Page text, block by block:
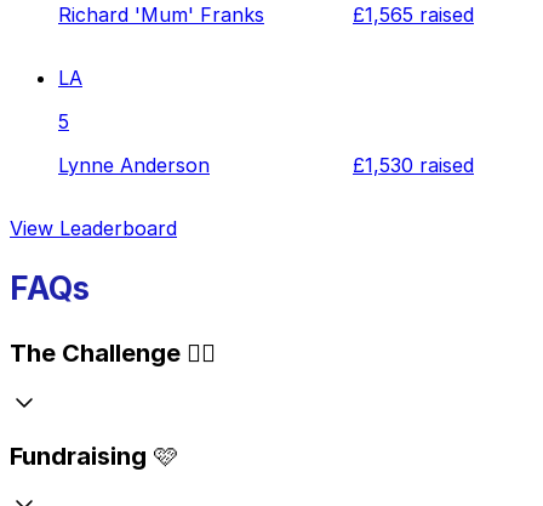
Richard 'Mum' Franks £1,565 raised
LA
5
Lynne Anderson
£1,530 raised
View Leaderboard
FAQs
The Challenge 🏃‍♂️
Fundraising 🩷